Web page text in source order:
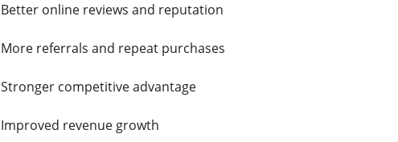
Better online reviews and reputation
More referrals and repeat purchases
Stronger competitive advantage
Improved revenue growth